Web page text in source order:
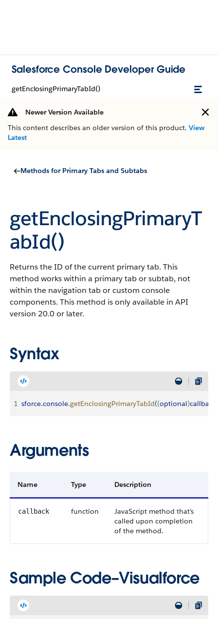
Salesforce Console Developer Guide
getEnclosingPrimaryTabId()
Newer Version Available
This content describes an older version of this product. View
Latest
Methods for Primary Tabs and Subtabs
getEnclosingPrimaryT
abId()
Returns the ID of the current primary tab. This
method works within a primary tab or subtab, not
within the navigation tab or custom console
components. This method is only available in API
version 20.0 or later.
Syntax
1 sforce.console.getEnclosingPrimaryTabId((optional)callback
Arguments
Name Type Description
callback function
JavaScript method that’s
called upon completion
of the method.
Sample Code–Visualforce